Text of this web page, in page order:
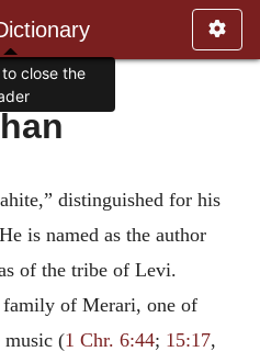
distinguished for his
is named as the author
of the tribe of Levi.
of Merari, one of
music (1 Chr. 6:44; 15:17,
close the